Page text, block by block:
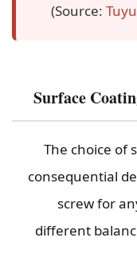
(Source:
The choice of
consequential
screw for
different